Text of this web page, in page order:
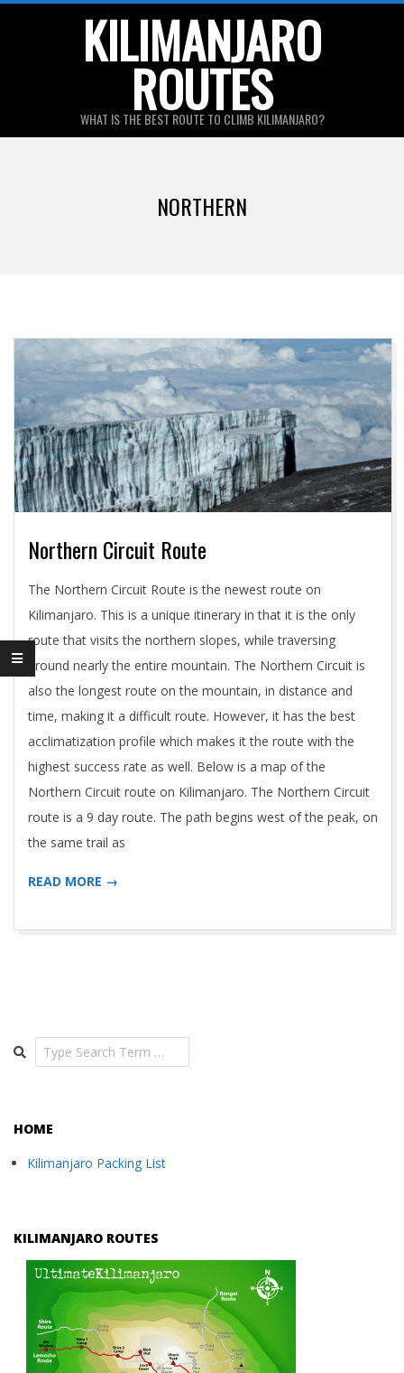
KILIMANJARO
ROUTES
WHAT IS THE BEST ROUTE TO CLIMB KILIMANJARO?
NORTHERN
Northern Circuit Route
2018-
11-
03
The Northern Circuit Route is the newest route on
Kilimanjaro. This is a unique itinerary in that it is the only
route that visits the northern slopes, while traversing
around nearly the entire mountain. The Northern Circuit is
also the longest route on the mountain, in distance and
time, making it a difficult route. However, it has the best
acclimatization profile which makes it the route with the
highest success rate as well. Below is a map of the
Northern Circuit route on Kilimanjaro. The Northern Circuit
route is a 9 day route. The path begins west of the peak, on
the same trail as
READ MORE →
Search
HOME
Kilimanjaro Packing List
KILIMANJARO ROUTES